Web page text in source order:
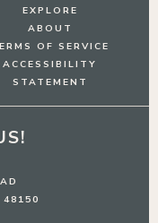
EXPLORE
ABOUT
OF SERVICE
ACCESSIBILITY
STATEMENT